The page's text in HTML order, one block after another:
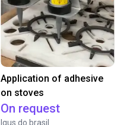
Application of adhesive
on stoves
On request
Igus do brasil